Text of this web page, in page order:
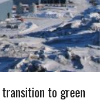
to green